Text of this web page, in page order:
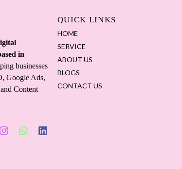
in
businesses
Google Ads,
Content
QUICK LINKS
HOME
SERVICE
ABOUT US
BLOGS
CONTACT US